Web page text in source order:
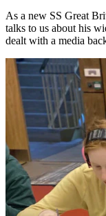
As a new SS Great
talks to us about his
dealt with a media